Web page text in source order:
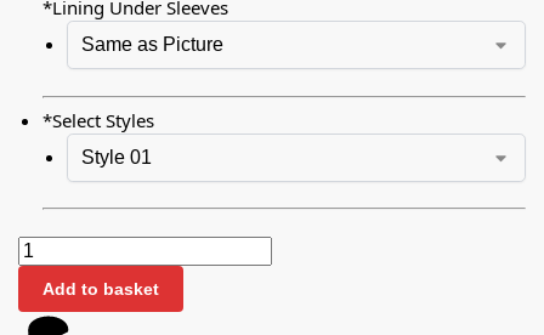
*Lining Under Sleeves
*Select Styles
Add to basket